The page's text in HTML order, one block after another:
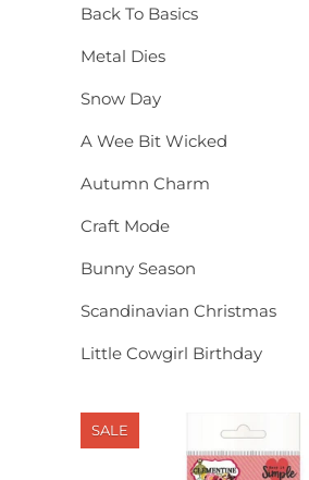
Back To Basics
Metal Dies
Snow Day
A Wee Bit Wicked
Autumn Charm
Craft Mode
Bunny Season
Scandinavian Christmas
Little Cowgirl Birthday
SALE